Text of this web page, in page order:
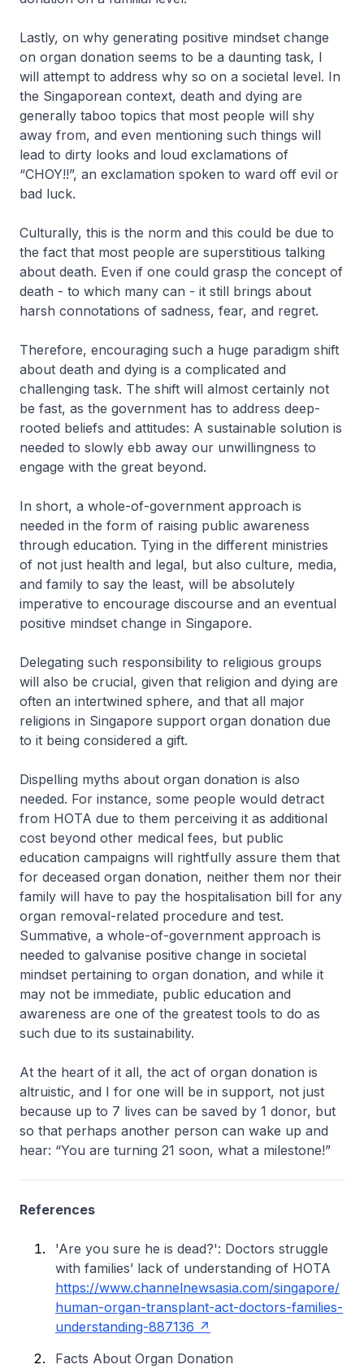
Lastly, on why generating positive mindset change
on organ donation seems to be a daunting task, I
will attempt to address why so on a societal level. In
the Singaporean context, death and dying are
generally taboo topics that most people will shy
away from, and even mentioning such things will
lead to dirty looks and loud exclamations of
“CHOY!!”, an exclamation spoken to ward off evil or
bad luck.
Culturally, this is the norm and this could be due to
the fact that most people are superstitious talking
about death. Even if one could grasp the concept of
death - to which many can - it still brings about
harsh connotations of sadness, fear, and regret.
Therefore, encouraging such a huge paradigm shift
about death and dying is a complicated and
challenging task. The shift will almost certainly not
be fast, as the government has to address deep-
rooted beliefs and attitudes: A sustainable solution is
needed to slowly ebb away our unwillingness to
engage with the great beyond.
In short, a whole-of-government approach is
needed in the form of raising public awareness
through education. Tying in the different ministries
of not just health and legal, but also culture, media,
and family to say the least, will be absolutely
imperative to encourage discourse and an eventual
positive mindset change in Singapore.
Delegating such responsibility to religious groups
will also be crucial, given that religion and dying are
often an intertwined sphere, and that all major
religions in Singapore support organ donation due
to it being considered a gift.
Dispelling myths about organ donation is also
needed. For instance, some people would detract
from HOTA due to them perceiving it as additional
cost beyond other medical fees, but public
education campaigns will rightfully assure them that
for deceased organ donation, neither them nor their
family will have to pay the hospitalisation bill for any
organ removal-related procedure and test.
Summative, a whole-of-government approach is
needed to galvanise positive change in societal
mindset pertaining to organ donation, and while it
may not be immediate, public education and
awareness are one of the greatest tools to do as
such due to its sustainability.
At the heart of it all, the act of organ donation is
altruistic, and I for one will be in support, not just
because up to 7 lives can be saved by 1 donor, but
so that perhaps another person can wake up and
hear: “You are turning 21 soon, what a milestone!”
References
'Are you sure he is dead?': Doctors struggle
with families’ lack of understanding of HOTA
https://www.channelnewsasia.com/singapore/
human-organ-transplant-act-doctors-families-
understanding-887136
Facts About Organ Donation